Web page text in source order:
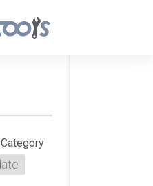
Category